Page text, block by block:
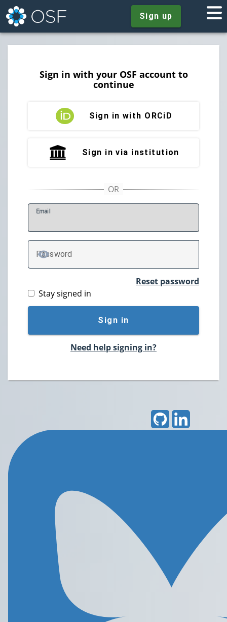
Sign up
Sign in with your OSF account to
continue
Sign in with ORCiD
Sign in via institution
Email
Password
TOGGLE PASSWORD
Reset password
Stay signed in
Sign in
Need help signing in?